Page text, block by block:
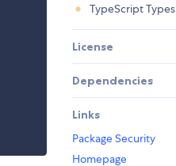
TypeScript Types
License
Dependencies
Links
Package Security
Homepage